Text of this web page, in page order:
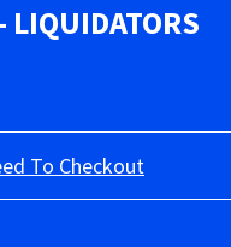
LIQUIDATORS
To Checkout